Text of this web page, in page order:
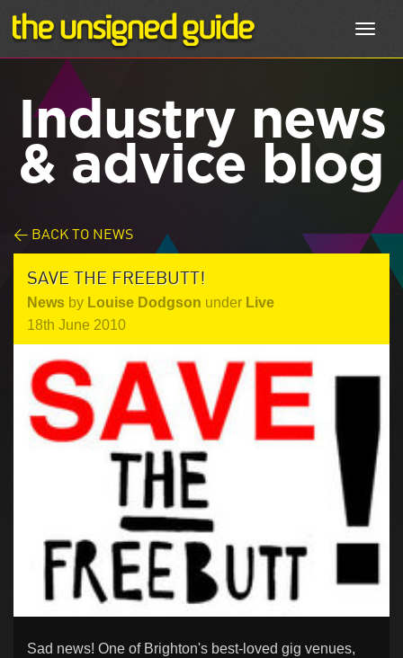
Industry news
& advice blog
< BACK TO NEWS
SAVE THE FREEBUTT!
News by Louise Dodgson under Live
18th June 2010
Sad news! One of Brighton's best-loved gig venues,